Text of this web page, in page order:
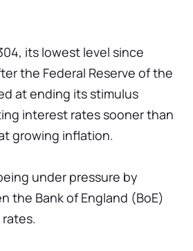
its lowest level since
the Federal Reserve of the
at ending its stimulus
interest rates sooner than
growing inflation.
under pressure by
the Bank of England (BoE)